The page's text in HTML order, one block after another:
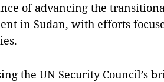
of advancing the
in Sudan, with efforts
the UN Security Council’s